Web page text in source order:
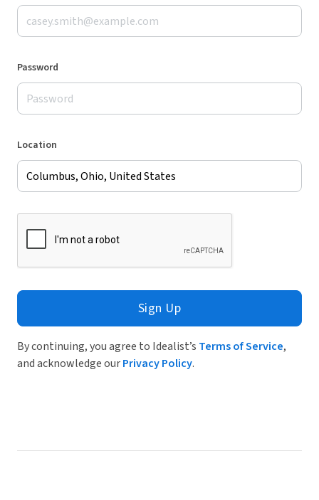
Password
Location
Sign Up
By continuing, you agree to Idealist’s Terms of Service,
and acknowledge ourPrivacy Policy.